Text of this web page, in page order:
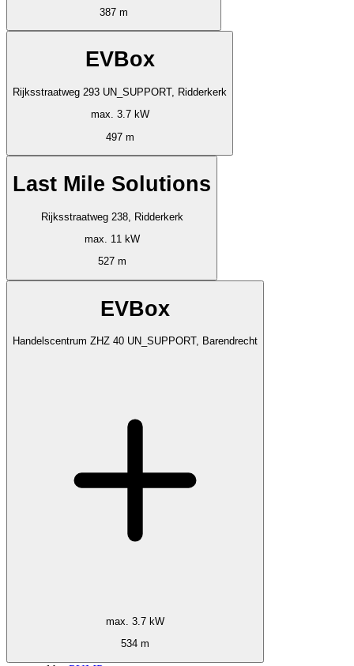
387 m
EVBox
Rijksstraatweg 293 UN_SUPPORT, Ridderkerk
max. 3.7 kW
497 m
Last Mile Solutions
Rijksstraatweg 238, Ridderkerk
max. 11 kW
527 m
EVBox
Handelscentrum ZHZ 40 UN_SUPPORT, Barendrecht
max. 3.7 kW
534 m